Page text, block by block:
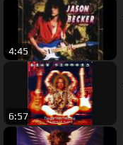
4:45
6:57